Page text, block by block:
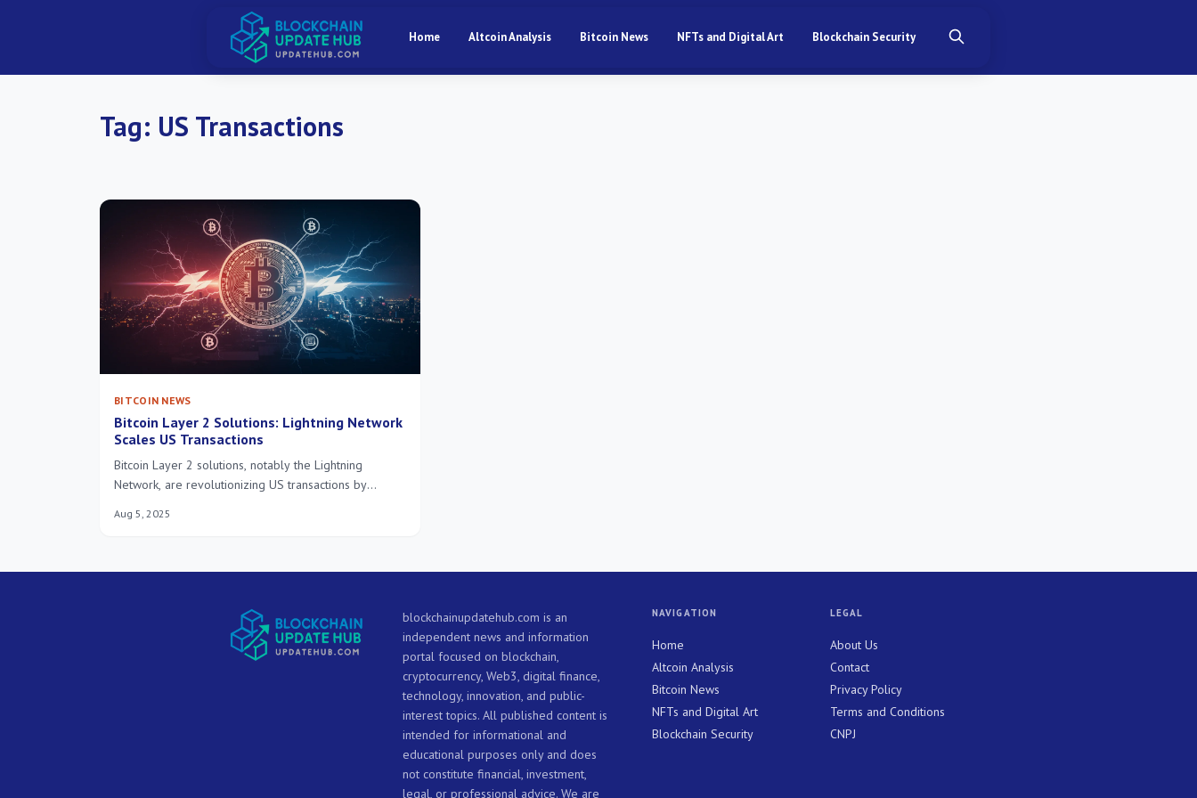
Home Altcoin Analysis Bitcoin News NFTs and Digital Art Blockchain Security
Tag: US Transactions
BITCOIN NEWS
Bitcoin Layer 2 Solutions: Lightning Network
Scales US Transactions
Bitcoin Layer 2 solutions, notably the Lightning
Network, are revolutionizing US transactions by
efficiency. This innovation is driving a 200% increase
Aug 5, 2025
blockchainupdatehub.com is an
independent news and information
portal focused on blockchain,
cryptocurrency, Web3, digital finance,
technology, innovation, and public-
interest topics. All published content is
intended for informational and
educational purposes only and does
not constitute financial, investment,
legal, or professional advice. We are
NAVIGATION
Home
Altcoin Analysis
Bitcoin News
NFTs and Digital Art
Blockchain Security
LEGAL
About Us
Contact
Privacy Policy
Terms and Conditions
CNPJ